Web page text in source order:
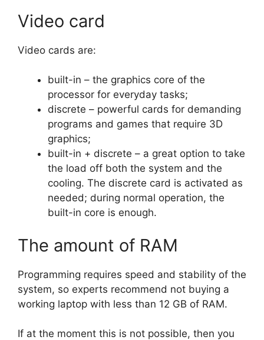
Video card
Video cards are:
built-in – the graphics core of the
processor for everyday tasks;
discrete – powerful cards for demanding
programs and games that require 3D
graphics;
built-in + discrete – a great option to take
the load off both the system and the
cooling. The discrete card is activated as
needed; during normal operation, the
built-in core is enough.
The amount of RAM
Programming requires speed and stability of the
system, so experts recommend not buying a
working laptop with less than 12 GB of RAM.
If at the moment this is not possible, then you